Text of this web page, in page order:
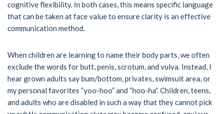
cognitive flexibility. In both cases, this means specific language
that can be taken at face value to ensure clarity is an effective
communication method.
When children are learning to name their body parts, we often
exclude the words for butt, penis, scrotum, and vulva. Instead, I
hear grown adults say bum/bottom, privates, swimsuit area, or
my personal favorites “yoo-hoo” and “hoo-ha”. Children, teens,
and adults who are disabled in such a way that they cannot pick